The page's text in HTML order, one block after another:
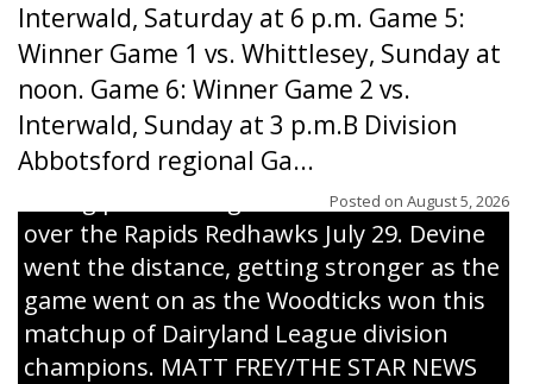
Interwald, Saturday at 6 p.m. Game 5:
Winner Game 1 vs. Whittlesey, Sunday at
noon. Game 6: Winner Game 2 vs.
Interwald, Sunday at 3 p.m.B Division
Abbotsford regional Ga...
Posted on August 5, 2026
Interwald’s Peter Devine delivers a first-
inning pitch during the Woodticks’ 9-4 win
over the Rapids Redhawks July 29. Devine
went the distance, getting stronger as the
game went on as the Woodticks won this
matchup of Dairyland League division
champions. MATT FREY/THE STAR NEWS